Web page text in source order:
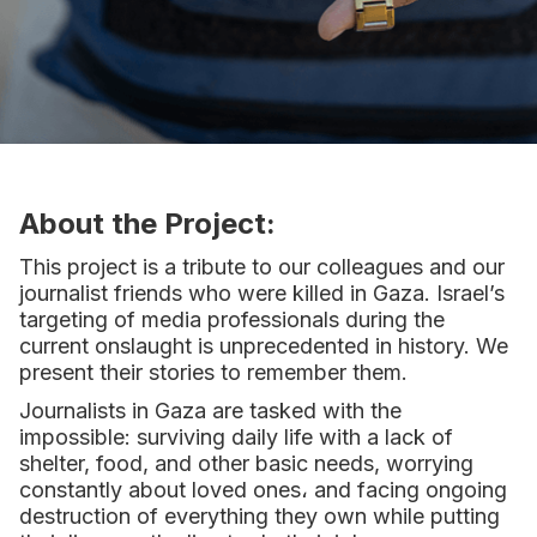
About the Project:
This project is a tribute to our colleagues and our
journalist friends who were killed in Gaza. Israel’s
targeting of media professionals during the
current onslaught is unprecedented in history. We
present their stories to remember them.
Journalists in Gaza are tasked with the
impossible: surviving daily life with a lack of
shelter, food, and other basic needs, worrying
constantly about loved ones، and facing ongoing
destruction of everything they own while putting